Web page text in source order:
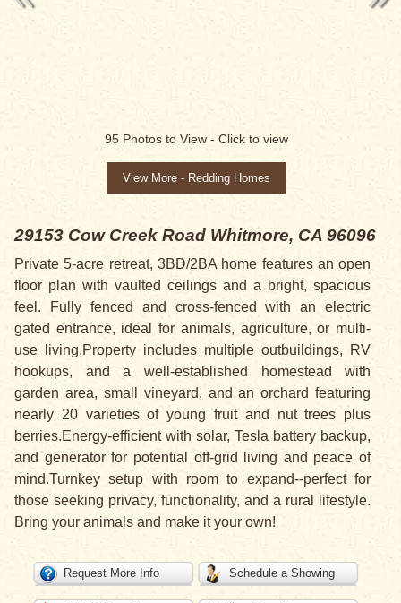
95 Photos to View - Click to view
View More - Redding Homes
29153 Cow Creek Road Whitmore, CA 96096
Private 5-acre retreat, 3BD/2BA home features an open
floor plan with vaulted ceilings and a bright, spacious
feel. Fully fenced and cross-fenced with an electric
gated entrance, ideal for animals, agriculture, or multi-
use living.Property includes multiple outbuildings, RV
hookups, and a well-established homestead with
garden area, small vineyard, and an orchard featuring
nearly 20 varieties of young fruit and nut trees plus
berries.Energy-efficient with solar, Tesla battery backup,
and generator for potential off-grid living and peace of
mind.Turnkey setup with room to expand--perfect for
those seeking privacy, functionality, and a rural lifestyle.
Bring your animals and make it your own!
Request More Info Schedule a Showing